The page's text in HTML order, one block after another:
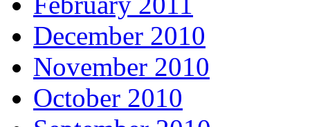
December 2010
November 2010
October 2010